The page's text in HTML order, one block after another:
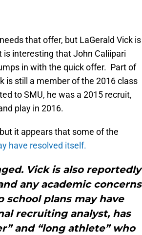
that offer, but LaGerald Vick is
interesting that John Caliipari
in with the quick offer. Part of
is still a member of the 2016 class
to SMU, he was a 2015 recruit,
play in 2016.
it appears that some of the
have resolved itself.
Vick is also reportedly
any academic concerns
school plans may have
recruiting analyst, has
and “long athlete” who